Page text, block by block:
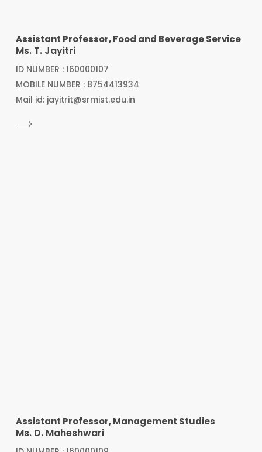
Assistant Professor, Food and Beverage Service
Ms. T. Jayitri
ID NUMBER : 160000107
MOBILE NUMBER : 8754413934
Mail id: jayitrit@srmist.edu.in
Assistant Professor, Management Studies
Ms. D. Maheshwari